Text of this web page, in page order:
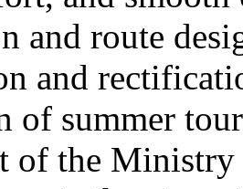
and route
and
of summer
of the